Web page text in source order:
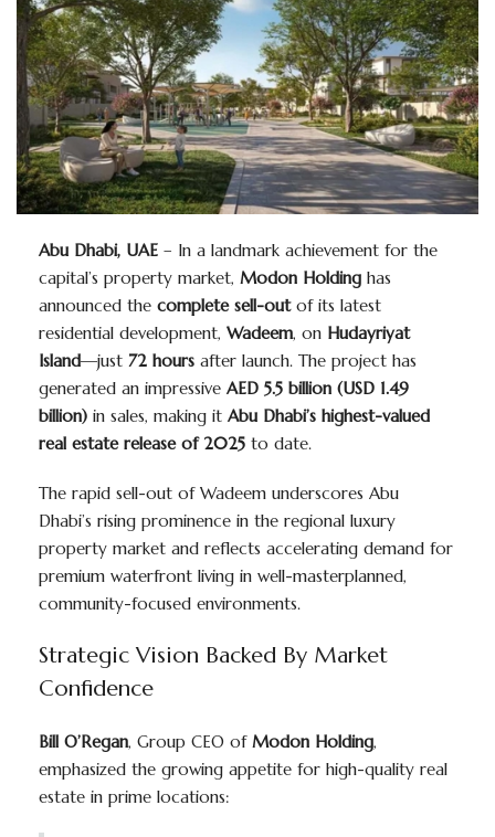
Abu Dhabi, UAE – In a landmark achievement for the
capital’s property market, Modon Holding has
announced the complete sell-outof its latest
residential development, Wadeem, on Hudayriyat
Island—just 72 hours after launch. The project has
generated an impressive AED 5.5 billion (USD 1.49
billion) in sales, making it Abu Dhabi’s highest-valued
real estate release of 2025 to date.
The rapid sell-out of Wadeem underscores Abu
Dhabi’s rising prominence in the regional luxury
property market and reflects accelerating demand for
premium waterfront living in well-masterplanned,
community-focused environments.
Strategic Vision Backed By Market
Confidence
Bill O’Regan, Group CEO of Modon Holding,
emphasized the growing appetite for high-quality real
estate in prime locations: